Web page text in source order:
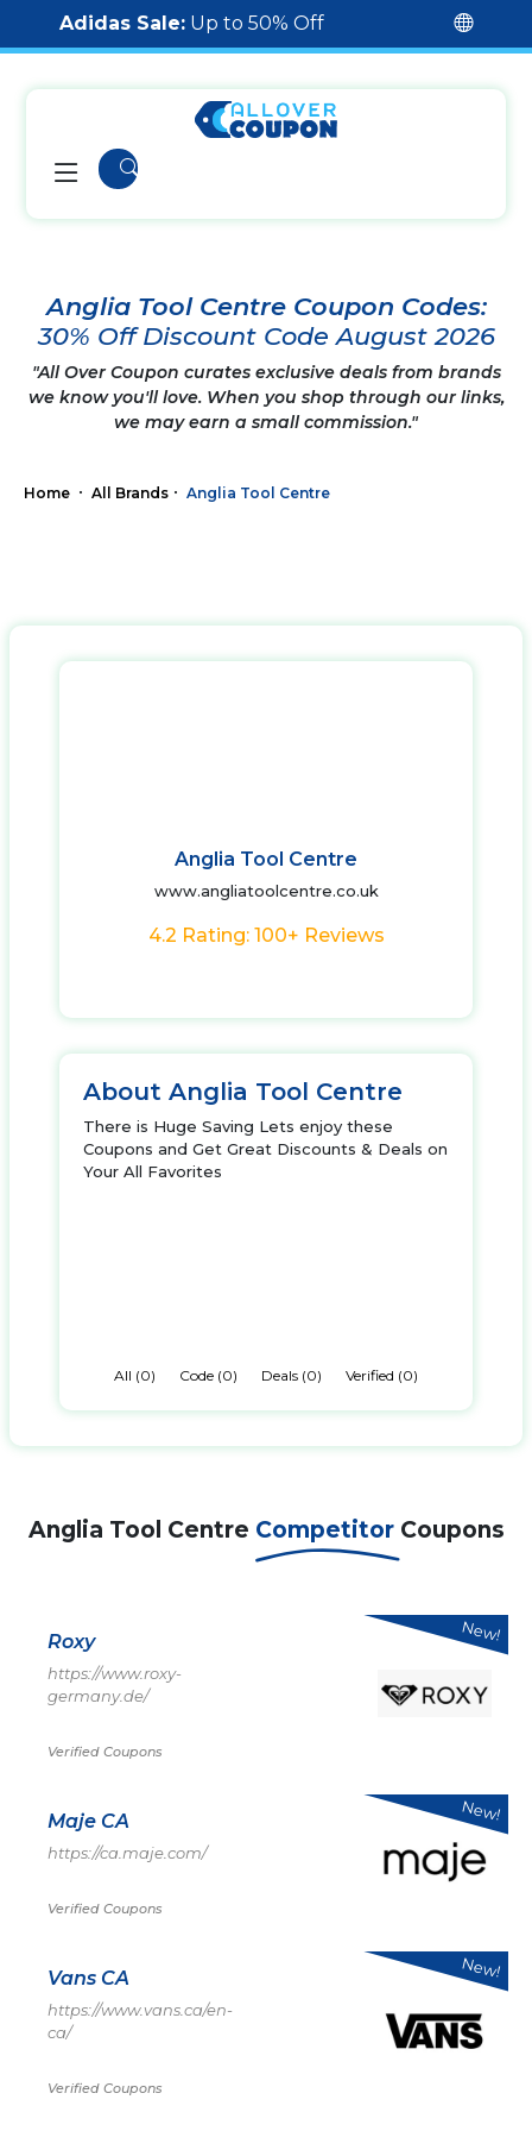
Adidas Sale: Up to 50% Off
Anglia Tool Centre Coupon Codes:
30% Off Discount Code August 2026
"All Over Coupon curates exclusive deals from brands
we know you'll love. When you shop through our links,
we may earn a small commission."
Home All Brands Anglia Tool Centre
Anglia Tool Centre
www.angliatoolcentre.co.uk
4.2 Rating: 100+ Reviews
About Anglia Tool Centre
There is Huge Saving Lets enjoy these
Coupons and Get Great Discounts & Deals on
Your All Favorites
All (0) Code (0) Deals (0) Verified (0)
Anglia Tool Centre Competitor Coupons
Roxy
https://www.roxy-
germany.de/
Verified Coupons
New!
Maje CA
https://ca.maje.com/
Verified Coupons
New!
Vans CA
https://www.vans.ca/en-
ca/
Verified Coupons
New!